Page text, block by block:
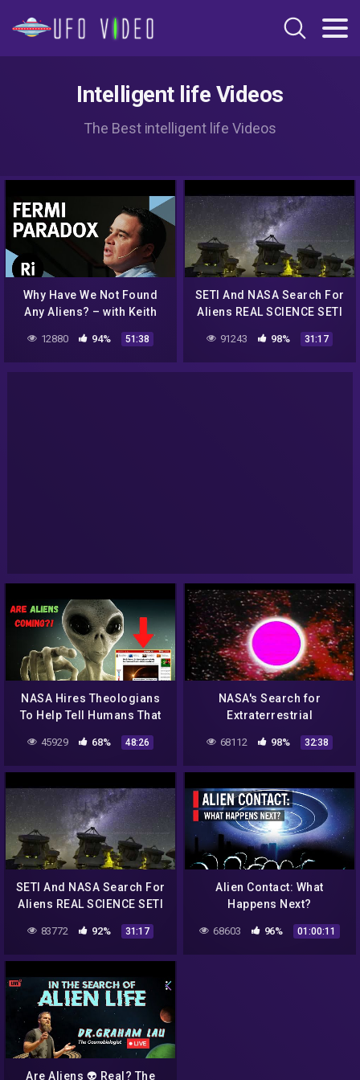
Intelligent life Videos
The Best intelligent life Videos
Why Have We Not Found
Any Aliens? – with Keith
12880 94% 51:38
SETI And NASA Search For
Aliens REAL SCIENCE SETI
Webb WOW Signal
91243 98% 31:17
NASA Hires Theologians
To Help Tell Humans That
Christians Worry?
45929 68% 48:26
NASA's Search for
Extraterrestrial
68112 98% 32:38
SETI And NASA Search For
Aliens REAL SCIENCE SETI
Webb WOW Signal
83772 92% 31:17
Alien Contact: What
Happens Next?
68603 96% 01:00:11
Are Aliens 👽 Real? The